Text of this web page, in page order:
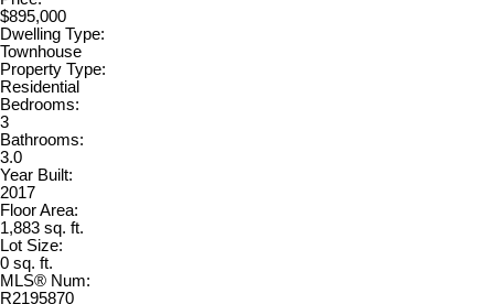
$895,000
Dwelling Type:
Townhouse
Property Type:
Residential
Bedrooms:
3
Bathrooms:
3.0
Year Built:
2017
Floor Area:
1,883 sq. ft.
Lot Size:
0 sq. ft.
MLS® Num:
R2195870